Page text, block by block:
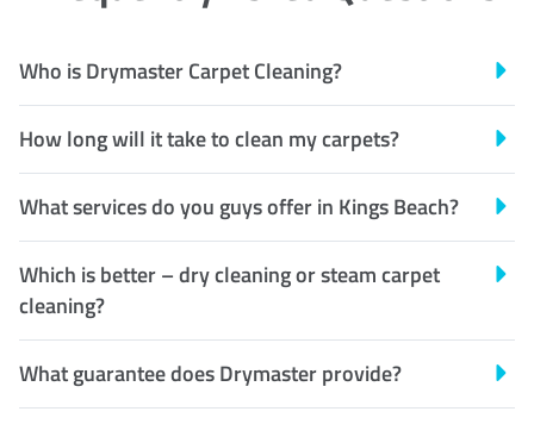
Who is Drymaster Carpet Cleaning?
How long will it take to clean my carpets?
What services do you guys offer in Kings Beach?
Which is better – dry cleaning or steam carpet
cleaning?
What guarantee does Drymaster provide?